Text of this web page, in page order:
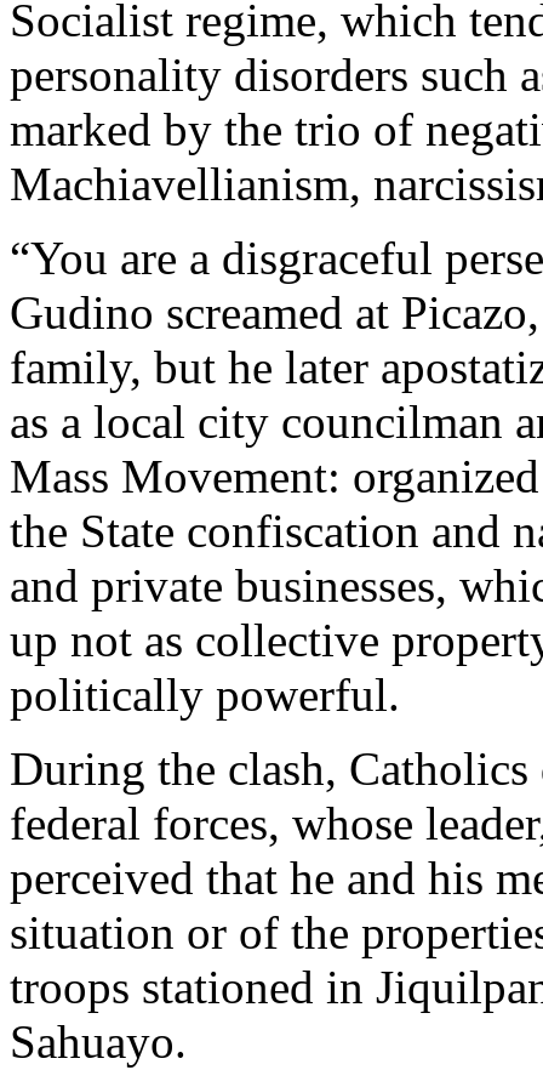
Socialist regime, which
personality disorders such
marked by the trio of
Machiavellianism,
“You are a disgraceful
Gudino screamed at
family, but he later
as a local city councilman
Mass Movement:
the State confiscation and
and private businesses,
up not as collective
politically powerful.
During the clash,
federal forces, whose
perceived that he and his
situation or of the
troops stationed in
Sahuayo.